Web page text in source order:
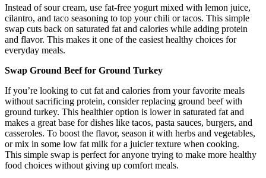
Instead of sour cream, use fat-free yogurt mixed with lemon juice,
cilantro, and taco seasoning to top your chili or tacos. This simple
swap cuts back on saturated fat and calories while adding protein
and flavor. This makes it one of the easiest healthy choices for
everyday meals.
Swap Ground Beef for Ground Turkey
If you’re looking to cut fat and calories from your favorite meals
without sacrificing protein, consider replacing ground beef with
ground turkey. This healthier option is lower in saturated fat and
makes a great base for dishes like tacos, pasta sauces, burgers, and
casseroles. To boost the flavor, season it with herbs and vegetables,
or mix in some low fat milk for a juicier texture when cooking.
This simple swap is perfect for anyone trying to make more healthy
food choices without giving up comfort meals.